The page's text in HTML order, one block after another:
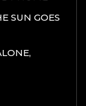
SUN GOES